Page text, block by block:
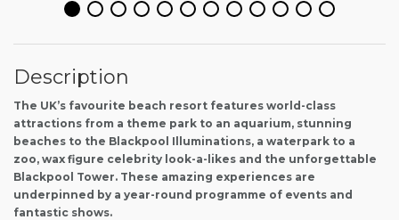
Description
The UK’s favourite beach resort features world-class
attractions from a theme park to an aquarium, stunning
beaches to the Blackpool Illuminations, a waterpark to a
zoo, wax figure celebrity look-a-likes and the unforgettable
Blackpool Tower. These amazing experiences are
underpinned by a year-round programme of events and
fantastic shows.